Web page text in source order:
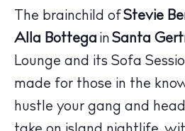
Nightlife
Inspiration
Journal
About Ibiza
Weddings
The brainchild of Stevie
Alla Bottega in Santa
Lounge and its Sofa
made for those in the
hustle your gang and